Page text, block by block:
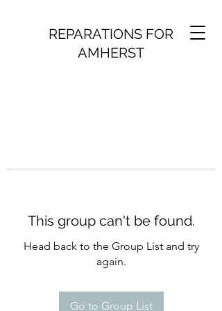
REPARATIONS FOR
AMHERST
This group can't be found.
Head back to the Group List and try
again.
Go to Group List